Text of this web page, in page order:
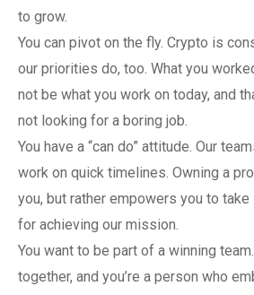
to grow.
You can pivot on the fly. Crypto is
our priorities do, too. What you
not be what you work on today, and
not looking for a boring job.
You have a “can do” attitude. Our
work on quick timelines. Owning a
you, but rather empowers you to
for achieving our mission.
You want to be part of a winning
together, and you’re a person who